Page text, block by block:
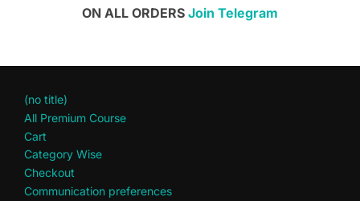
ON ALL ORDERS Join Telegram
(no title)
All Premium Course
Cart
Category Wise
Checkout
Communication preferences